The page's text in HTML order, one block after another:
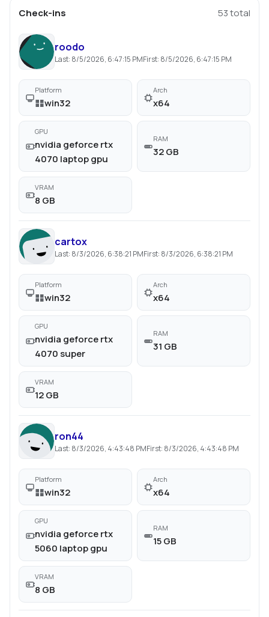
Check-ins 53total
roodo
Last: 8/5/2026, 6:47:15 PMFirst: 8/5/2026, 6:47:15 PM
Platform
win32
Arch
x64
GPU
nvidia geforce rtx
4070 laptop gpu
RAM
32 GB
VRAM
8 GB
cartox
Last: 8/3/2026, 6:38:21 PMFirst: 8/3/2026, 6:38:21 PM
Platform
win32
Arch
x64
GPU
nvidia geforce rtx
4070 super
RAM
31 GB
VRAM
12 GB
ron44
Last: 8/3/2026, 4:43:48 PMFirst: 8/3/2026, 4:43:48 PM
Platform
win32
Arch
x64
GPU
nvidia geforce rtx
5060 laptop gpu
RAM
15 GB
VRAM
8 GB